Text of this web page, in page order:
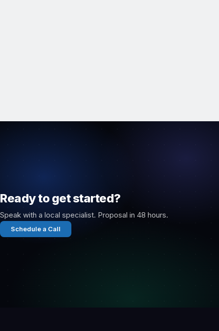
Ready to get started?
Speak with a local specialist. Proposal in 48 hours.
Schedule a Call